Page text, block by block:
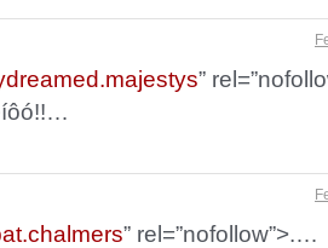
”
” rel=”nofollow”>.…